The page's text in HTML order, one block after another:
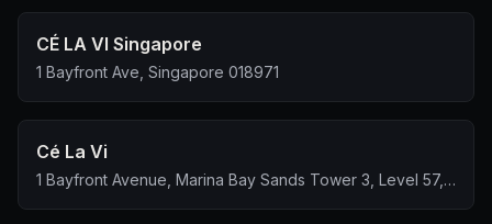
CÉ LA VI Singapore
1 Bayfront Ave, Singapore 018971
Cé La Vi
1 Bayfront Avenue, Marina Bay Sands Tower 3, Level 57,